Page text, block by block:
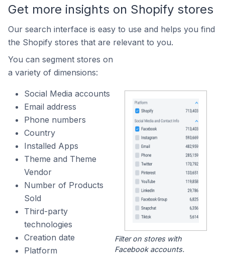
Get more insights on Shopify stores
Our search interface is easy to use and helps you find
the Shopify stores that are relevant to you.
You can segment stores on
a variety of dimensions:
Social Media accounts
Email address
Phone numbers
Country
Installed Apps
Theme and Theme
Vendor
Number of Products
Sold
Third-party
technologies
Creation date
Platform
Filter on stores with
Facebook accounts.